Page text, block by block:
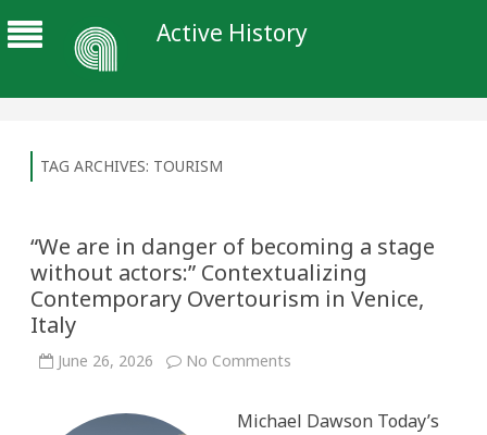
Active History
TAG ARCHIVES: TOURISM
“We are in danger of becoming a stage
without actors:” Contextualizing
Contemporary Overtourism in Venice,
Italy
June 26, 2026 No Comments
danger
Michael Dawson Today’s